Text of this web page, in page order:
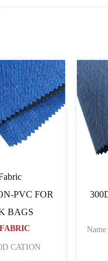
Fabric
FOR
BAGS
FABRIC
cation polyester